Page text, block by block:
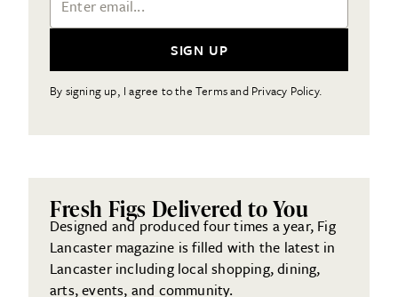
SIGN UP
By signing up, I agree to the Terms and Privacy Policy.
Fresh Figs Delivered to You
Designed and produced four times a year, Fig
Lancaster magazine is filled with the latest in
Lancaster including local shopping, dining,
arts, events, and community.